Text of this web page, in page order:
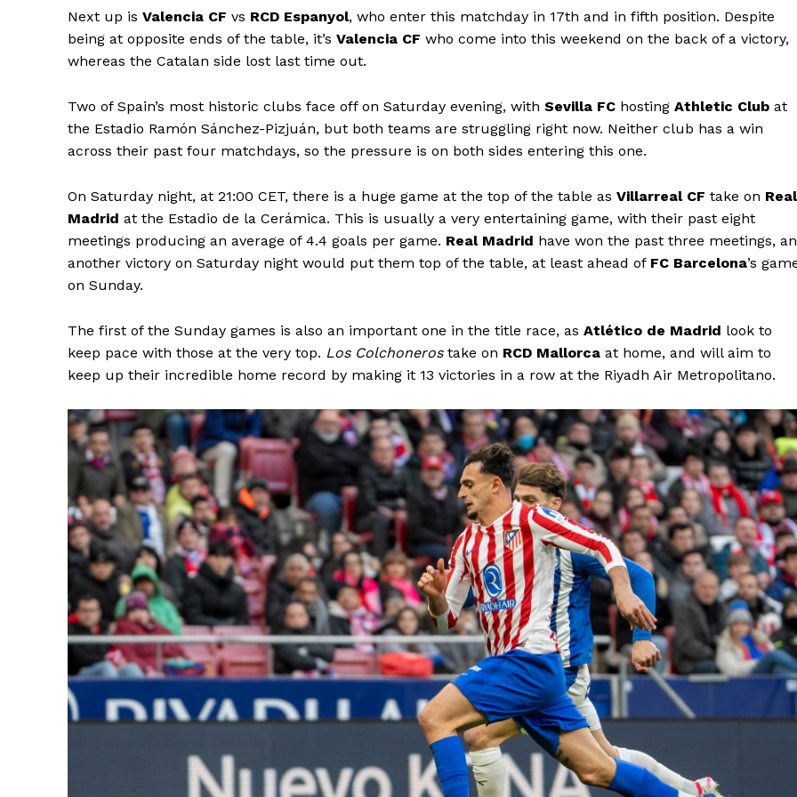
Next up is Valencia CF vs RCD Espanyol, who enter this matchday in 17th and in fifth position. Despite
being at opposite ends of the table, it’s Valencia CF who come into this weekend on the back of a victory,
whereas the Catalan side lost last time out.
Two of Spain’s most historic clubs face off on Saturday evening, with Sevilla FC hosting Athletic Club at
the Estadio Ramón Sánchez-Pizjuán, but both teams are struggling right now. Neither club has a win
across their past four matchdays, so the pressure is on both sides entering this one.
On Saturday night, at 21:00 CET, there is a huge game at the top of the table as Villarreal CF take on Real
Madrid at the Estadio de la Cerámica. This is usually a very entertaining game, with their past eight
meetings producing an average of 4.4 goals per game. Real Madrid have won the past three meetings,
another victory on Saturday night would put them top of the table, at least ahead of FC Barcelona’s
on Sunday.
The first of the Sunday games is also an important one in the title race, as Atlético de Madrid look to
keep pace with those at the very top. Los Colchonerostake on RCD Mallorca at home, and will aim to
keep up their incredible home record by making it 13 victories in a row at the Riyadh Air Metropolitano.